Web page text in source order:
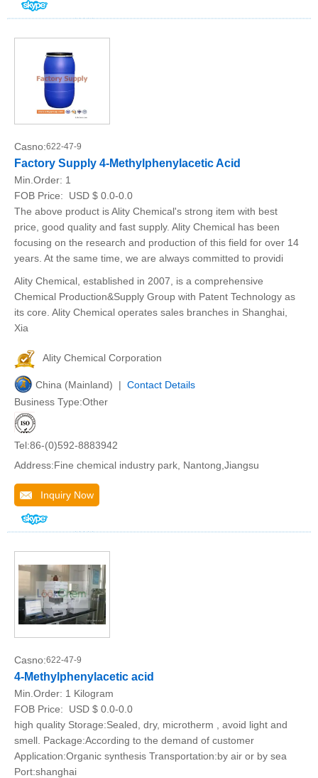
Casno:622-47-9
Factory Supply 4-Methylphenylacetic Acid
Min.Order: 1
FOB Price:
USD $ 0.0-0.0
The above product is Ality Chemical's strong item with best
price, good quality and fast supply. Ality Chemical has been
focusing on the research and production of this field for over 14
years. At the same time, we are always committed to providi
Ality Chemical, established in 2007, is a comprehensive
Chemical Production&Supply Group with Patent Technology as
its core. Ality Chemical operates sales branches in Shanghai,
Xia
Ality Chemical Corporation
China (Mainland) | Contact Details
Business Type:Other
Tel:86-(0)592-8883942
Address:Fine chemical industry park, Nantong,Jiangsu
Inquiry Now
Casno:622-47-9
4-Methylphenylacetic acid
Min.Order: 1 Kilogram
FOB Price:
USD $ 0.0-0.0
high quality Storage:Sealed, dry, microtherm , avoid light and
smell. Package:According to the demand of customer
Application:Organic synthesis Transportation:by air or by sea
Port:shanghai